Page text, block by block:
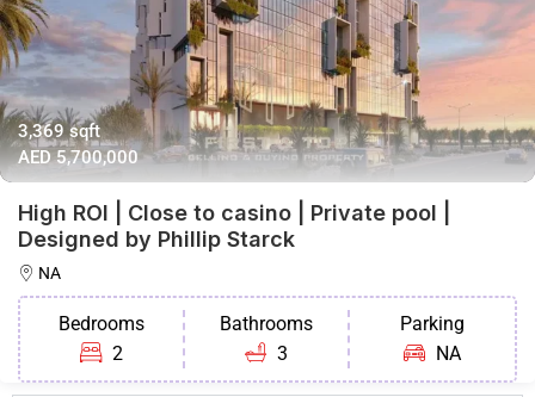
3,369 sqft
AED 5,700,000
High ROI | Close to casino | Private pool |
Designed by Phillip Starck
NA
Bedrooms
2
Bathrooms
3
Parking
NA